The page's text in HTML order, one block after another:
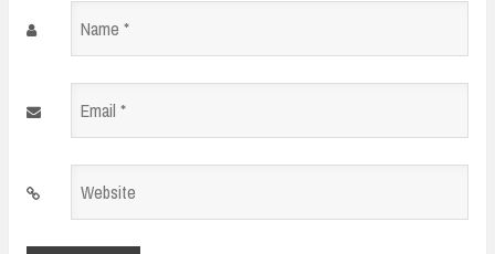
Name
Email
Website